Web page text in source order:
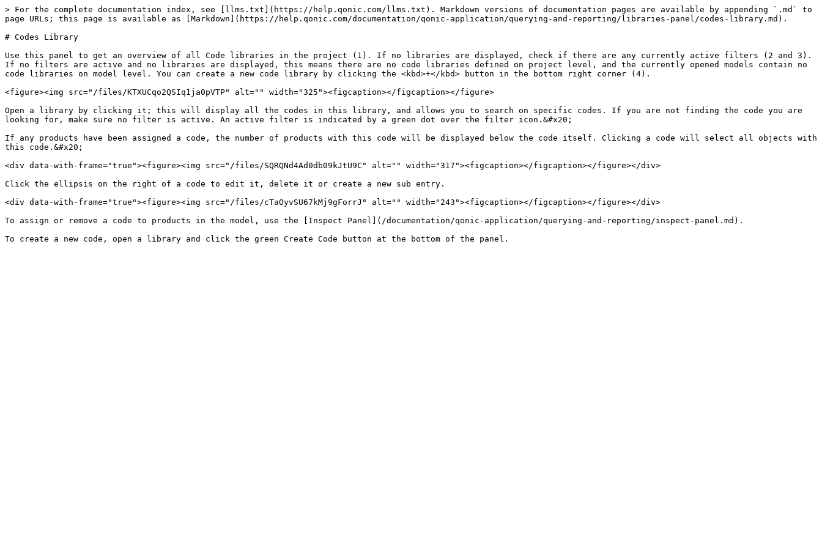
> For the complete documentation index, see [llms.txt](https://help.qonic.com/llms.txt). Markdown versions of documentation pages are available by appending `.md` to
page URLs; this page is available as [Markdown](https://help.qonic.com/documentation/qonic-application/querying-and-reporting/libraries-panel/codes-library.md).
# Codes Library
Use this panel to get an overview of all Code libraries in the project (1). If no libraries are displayed, check if there are any currently active filters (2 and 3).
If no filters are active and no libraries are displayed, this means there are no code libraries defined on project level, and the currently opened models contain no
code libraries on model level. You can create a new code library by clicking the <kbd>+</kbd> button in the bottom right corner (4).
<figure><img src="/files/KTXUCqo2QSIq1ja0pVTP" alt="" width="325"><figcaption></figcaption></figure>
Open a library by clicking it; this will display all the codes in this library, and allows you to search on specific codes. If you are not finding the code you are
looking for, make sure no filter is active. An active filter is indicated by a green dot over the filter icon.&#x20;
If any products have been assigned a code, the number of products with this code will be displayed below the code itself. Clicking a code will select all objects with
this code.&#x20;
<div data-with-frame="true"><figure><img src="/files/SQRQNd4Ad0db09kJtU9C" alt="" width="317"><figcaption></figcaption></figure></div>
Click the ellipsis on the right of a code to edit it, delete it or create a new sub entry.
<div data-with-frame="true"><figure><img src="/files/cTaOyvSU67kMj9gForrJ" alt="" width="243"><figcaption></figcaption></figure></div>
To assign or remove a code to products in the model, use the [Inspect Panel](/documentation/qonic-application/querying-and-reporting/inspect-panel.md).